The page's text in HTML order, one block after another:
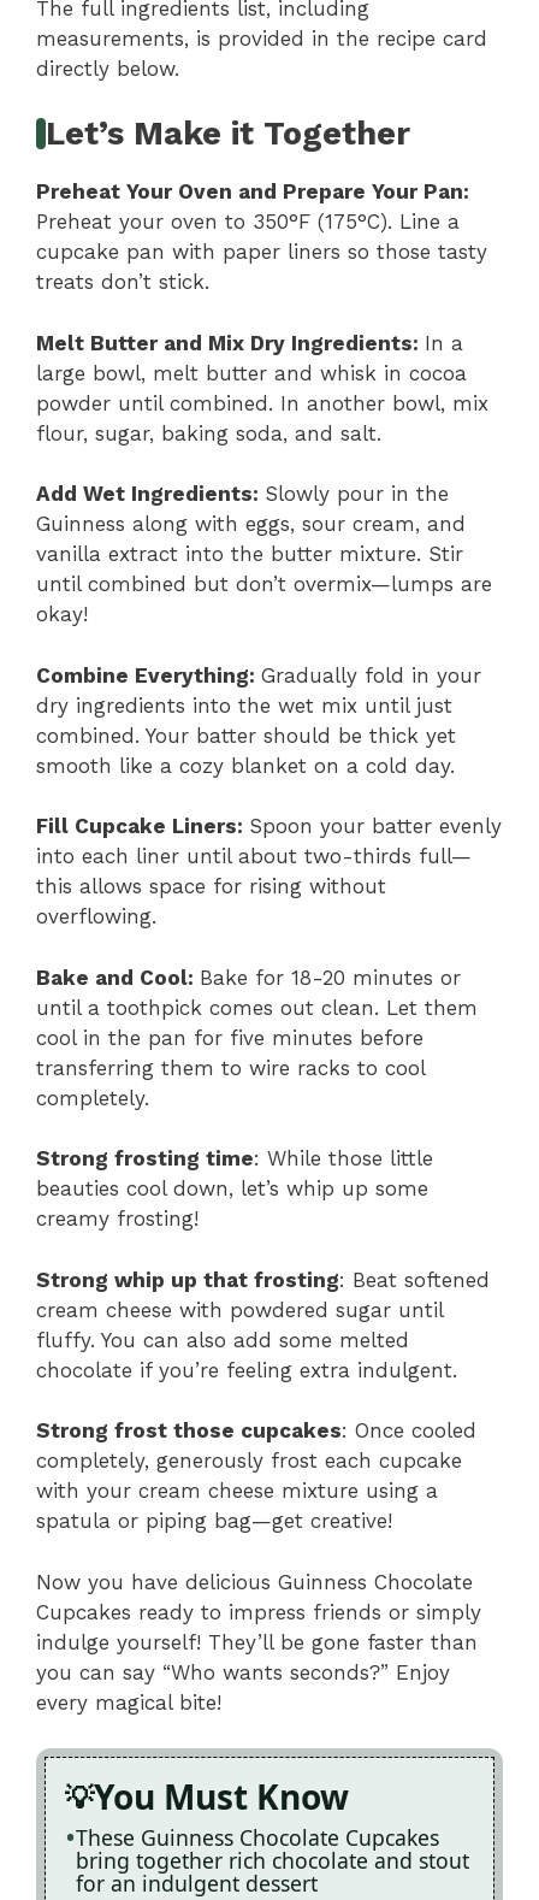
The full ingredients list, including
measurements, is provided in the recipe card
directly below.
Let’s Make it Together
Preheat Your Oven and Prepare Your Pan:
Preheat your oven to 350°F (175°C). Line a
cupcake pan with paper liners so those tasty
treats don’t stick.
Melt Butter and Mix Dry Ingredients: In a
large bowl, melt butter and whisk in cocoa
powder until combined. In another bowl, mix
flour, sugar, baking soda, and salt.
Add Wet Ingredients: Slowly pour in the
Guinness along with eggs, sour cream, and
vanilla extract into the butter mixture. Stir
until combined but don’t overmix—lumps are
okay!
Combine Everything: Gradually fold in your
dry ingredients into the wet mix until just
combined. Your batter should be thick yet
smooth like a cozy blanket on a cold day.
Fill Cupcake Liners: Spoon your batter evenly
into each liner until about two-thirds full—
this allows space for rising without
overflowing.
Bake and Cool: Bake for 18-20 minutes or
until a toothpick comes out clean. Let them
cool in the pan for five minutes before
transferring them to wire racks to cool
completely.
Strong frosting time: While those little
beauties cool down, let’s whip up some
creamy frosting!
Strong whip up that frosting: Beat softened
cream cheese with powdered sugar until
fluffy. You can also add some melted
chocolate if you’re feeling extra indulgent.
Strong frost those cupcakes: Once cooled
completely, generously frost each cupcake
with your cream cheese mixture using a
spatula or piping bag—get creative!
Now you have delicious Guinness Chocolate
Cupcakes ready to impress friends or simply
indulge yourself! They’ll be gone faster than
you can say “Who wants seconds?” Enjoy
every magical bite!
You Must Know
These Guinness Chocolate Cupcakes
bring together rich chocolate and stout
for an indulgent dessert